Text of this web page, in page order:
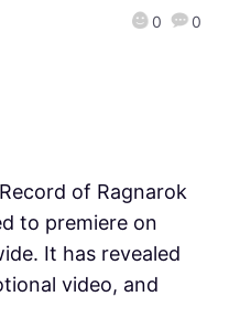
0 0
of Ragnarok
to premiere on
It has revealed
video, and